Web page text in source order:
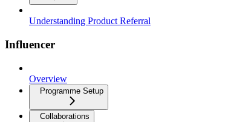
Understanding Product Referral
Influencer
Overview
Programme Setup
Collaborations